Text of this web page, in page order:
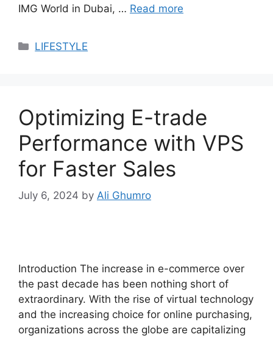
IMG World in Dubai, … Read more
Categories
LIFESTYLE
Optimizing E-trade
Performance with VPS
for Faster Sales
July 6, 2024 by Ali Ghumro
Introduction The increase in e-commerce over
the past decade has been nothing short of
extraordinary. With the rise of virtual technology
and the increasing choice for online purchasing,
organizations across the globe are capitalizing